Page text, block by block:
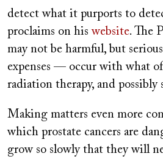
detect what it purports to
proclaims on hiswebsite. The
may not be harmful, but
expenses — occur with what
radiation therapy, and possibly
Making matters even more
which prostate cancers are
grow so slowly that they will